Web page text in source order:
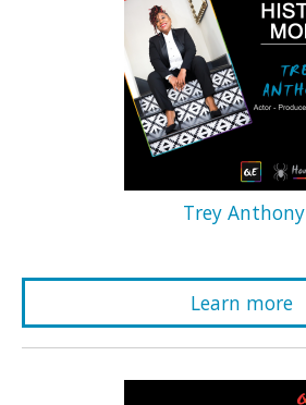
Trey Anthony
Learn more